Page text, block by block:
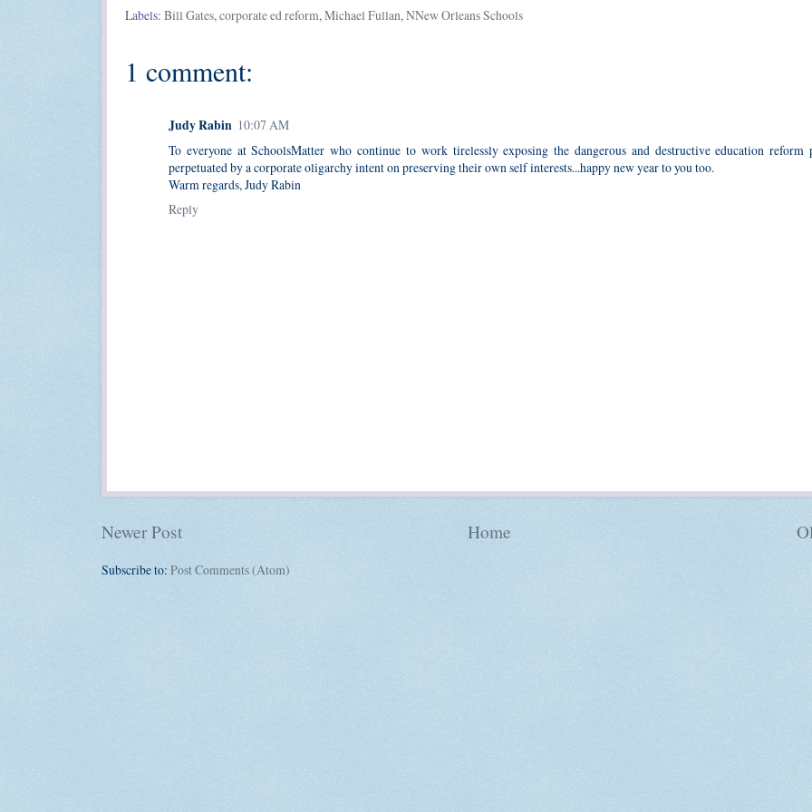
Labels: Bill Gates,corporate ed reform,Michael Fullan,NNew Orleans Schools
1 comment:
Judy Rabin 10:07 AM
To everyone at SchoolsMatter who continue to work tirelessly exposing the dangerous and destructive education reform
perpetuated by a corporate oligarchy intent on preserving their own self interests...happy new year to you too.
Warm regards, Judy Rabin
Reply
Newer Post Home
Subscribe to: Post Comments (Atom)